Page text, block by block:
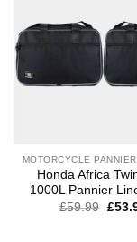
Honda Africa
1000L Pannier
£59.99 £